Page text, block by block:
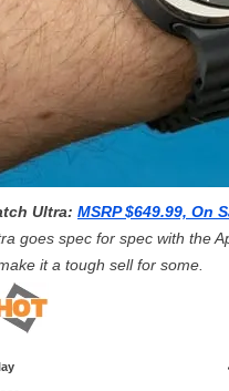
Ultra: MSRP $649.99, On
goes spec for spec with the
it a tough sell for some.